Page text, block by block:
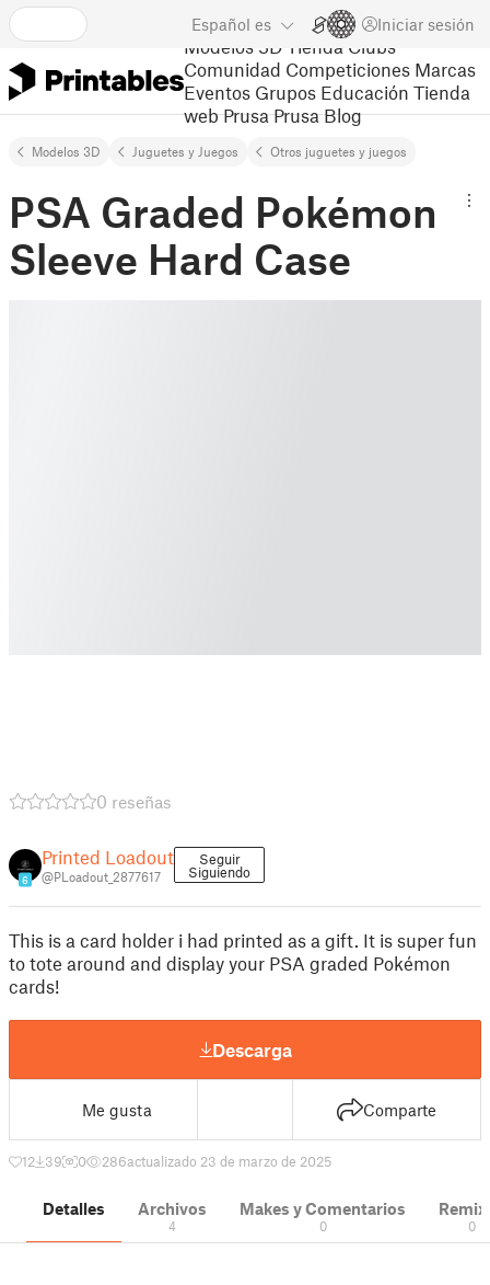
Español es Iniciar sesión
Modelos 3D Tienda Clubs
Comunidad Competiciones Marcas
Eventos Grupos Educación Tienda
web Prusa Prusa Blog
Modelos 3D Juguetes y Juegos Otros juguetes y juegos
PSA Graded Pokémon
Sleeve Hard Case
0 reseñas
6
Printed Loadout
@PLoadout_2877617
Seguir
Siguiendo
This is a card holder i had printed as a gift. It is super fun
to tote around and display your PSA graded Pokémon
cards!
Descarga
Me gusta Comparte
12 39 0 286actualizado 23 de marzo de 2025
Detalles Archivos
4
Makes y Comentarios
0 0